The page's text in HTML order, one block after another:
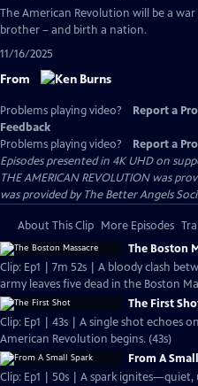
Closed
The American Revolution will be a
brother – and birth a nation.
11/16/2025
From
Problems playing video? Report a
Feedback
Problems playing video?
Report a
Episodes presented in 4K UHD on
THE AMERICAN REVOLUTION was
was provided by The Better Angels
About This Clip More Episodes
The Boston
Clip: Ep1 | 7m 52s | A bloody clash
army leaves five dead in the Boston
The First
Clip: Ep1 | 43s | A single shot echoes
American Revolution begins. (43s)
From A
Clip: Ep1 | 50s | A spark